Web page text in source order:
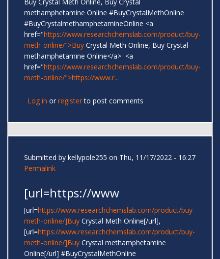
methamphetamine Online #BuyCrystalMethOnline
#BuyCrystalmethamphetamineOnline <a
href="https://www.researchchemslab.com/product/buy-
meth-online/">Buy Crystal Meth Online, Buy Crystal
methamphetamine Online</a> <a
href="https://www.researchchemslab.com/product/buy-
meth-online/">https://www.r...
Log in or registerto post comments
Submitted by kellypole255 on Thu, 11/17/2022 - 16:27
Permalink
[url=https://www
[url=https://www.researchchemslab.com/product/buy-
meth-online/]Buy Crystal Meth Online[/url],
[url=https://www.researchchemslab.com/product/buy-
meth-online/]Buy Crystal methamphetamine
Online[/url] #BuyCrystalMethOnline